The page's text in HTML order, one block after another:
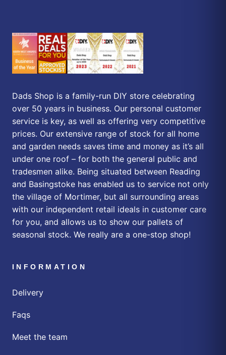
Dads Shop is a family-run DIY store celebrating
over 50 years in business. Our personal customer
service is key, as well as offering very competitive
prices. Our extensive range of stock for all home
and garden needs saves time and money as it’s all
under one roof – for both the general public and
tradesmen alike. Being situated between Reading
and Basingstoke has enabled us to service not only
the village of Mortimer, but all surrounding areas
with our independent retail ideals in customer care
for you, and allows us to show our pallets of
seasonal stock. We really are a one-stop shop!
INFORMATION
Delivery
Faqs
Meet the team